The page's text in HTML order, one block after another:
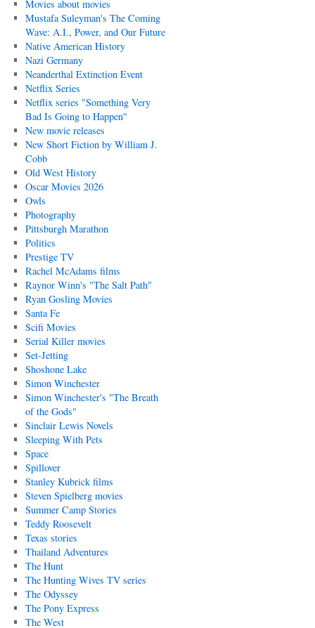
Movies about movies
Mustafa Suleyman's The Coming
Wave: A.I., Power, and Our Future
Native American History
Nazi Germany
Neanderthal Extinction Event
Netflix Series
Netflix series "Something Very
Bad Is Going to Happen"
New movie releases
New Short Fiction by William J.
Cobb
Old West History
Oscar Movies 2026
Owls
Photography
Pittsburgh Marathon
Politics
Prestige TV
Rachel McAdams films
Raynor Winn's "The Salt Path"
Ryan Gosling Movies
Santa Fe
Scifi Movies
Serial Killer movies
Set-Jetting
Shoshone Lake
Simon Winchester
Simon Winchester's "The Breath
of the Gods"
Sinclair Lewis Novels
Sleeping With Pets
Space
Spillover
Stanley Kubrick films
Steven Spielberg movies
Summer Camp Stories
Teddy Roosevelt
Texas stories
Thailand Adventures
The Hunt
The Hunting Wives TV series
The Odyssey
The Pony Express
The West